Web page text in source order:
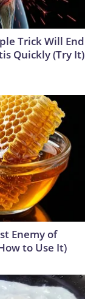
Trick Will End
Quickly (Try It)
Enemy of
to Use It)